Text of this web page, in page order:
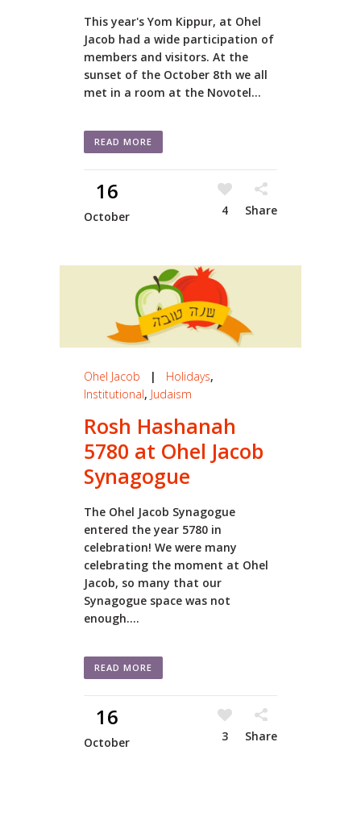
This year's Yom Kippur, at Ohel
Jacob had a wide participation of
members and visitors. At the
sunset of the October 8th we all
met in a room at the Novotel...
READ MORE
16
October 4 Share
Ohel Jacob | Holidays,
Institutional, Judaism
Rosh Hashanah
5780 at Ohel Jacob
Synagogue
The Ohel Jacob Synagogue
entered the year 5780 in
celebration! We were many
celebrating the moment at Ohel
Jacob, so many that our
Synagogue space was not
enough....
READ MORE
16
October 3 Share